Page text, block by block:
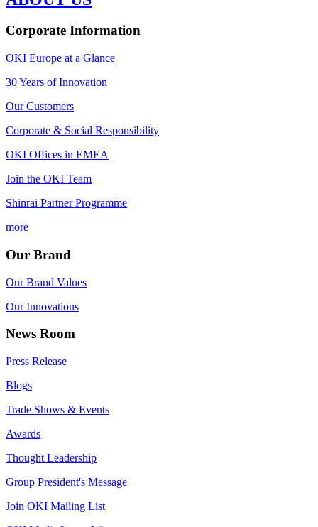
Corporate Information
OKI Europe at a Glance
30 Years of Innovation
Our Customers
Corporate & Social Responsibility
OKI Offices in EMEA
Join the OKI Team
Shinrai Partner Programme
more
Our Brand
Our Brand Values
Our Innovations
News Room
Press Release
Blogs
Trade Shows & Events
Awards
Thought Leadership
Group President's Message
Join OKI Mailing List